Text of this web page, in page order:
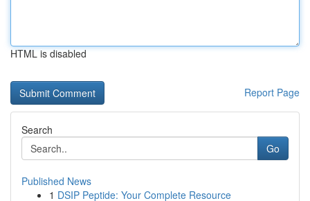
HTML is disabled
Report Page
Search
Go
Published News
1 DSIP Peptide: Your Complete Resource